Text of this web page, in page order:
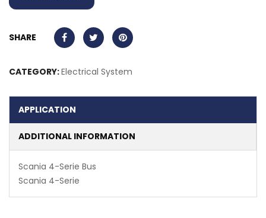
SHARE
CATEGORY:Electrical System
APPLICATION
ADDITIONAL INFORMATION
Scania 4-Serie Bus
Scania 4-Serie